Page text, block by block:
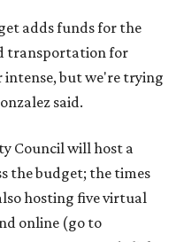
adds funds for the
transportation for
intense, but we're trying
said.
Council will host a
the budget; the times
hosting five virtual
online (go to